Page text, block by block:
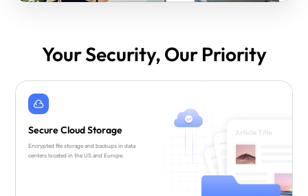
Your Security, Our Priority
Secure Cloud Storage
Encrypted file storage and backups in data
centers located in the US and Europe.